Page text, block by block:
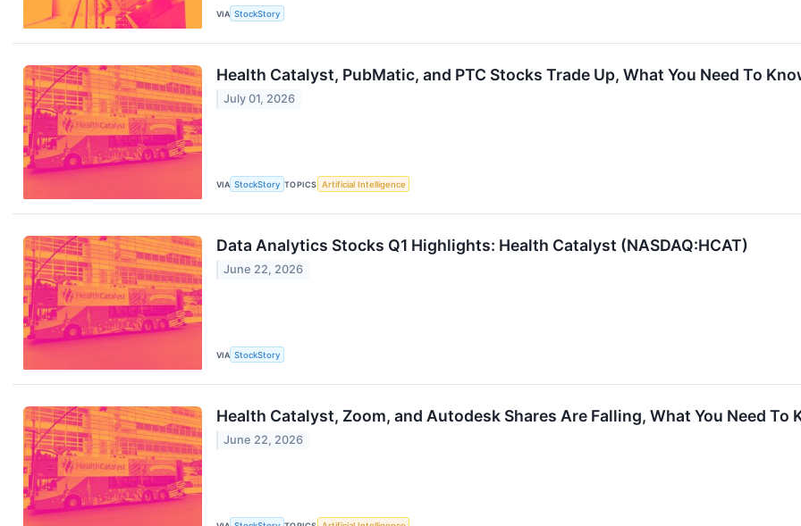
VIA StockStory
Health Catalyst, PubMatic, and PTC Stocks Trade Up, What You Need To
July 01, 2026
VIA StockStory TOPICS Artificial Intelligence
Data Analytics Stocks Q1 Highlights: Health Catalyst (NASDAQ:HCAT)
June 22, 2026
VIA StockStory
Health Catalyst, Zoom, and Autodesk Shares Are Falling, What You Need To
June 22, 2026